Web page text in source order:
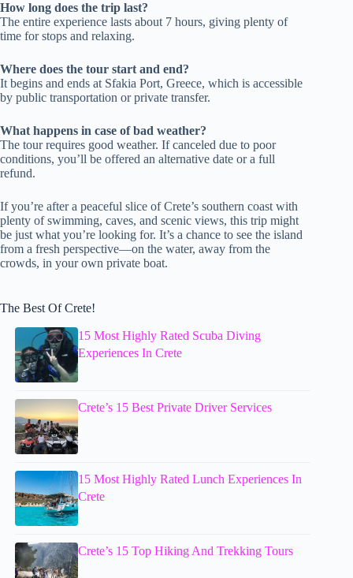
How long does the trip last?
The entire experience lasts about 7 hours, giving plenty of
time for stops and relaxing.
Where does the tour start and end?
It begins and ends at Sfakia Port, Greece, which is accessible
by public transportation or private transfer.
What happens in case of bad weather?
The tour requires good weather. If canceled due to poor
conditions, you’ll be offered an alternative date or a full
refund.
If you’re after a peaceful slice of Crete’s southern coast with
plenty of swimming, caves, and scenic views, this trip might
be just what you’re looking for. It’s a chance to see the island
from a fresh perspective—on the water, away from the
crowds, in your own private boat.
The Best Of Crete!
15 Most Highly Rated Scuba Diving
Experiences In Crete
Crete’s 15 Best Private Driver Services
15 Most Highly Rated Lunch Experiences In
Crete
Crete’s 15 Top Hiking And Trekking Tours